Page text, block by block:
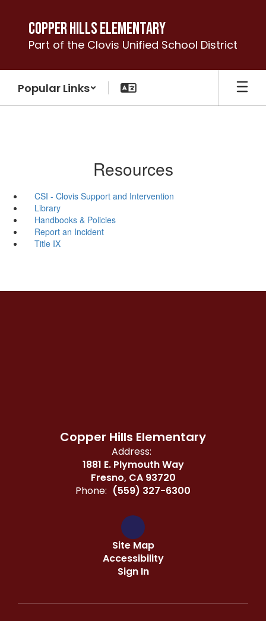
content
Copper Hills Elementary
Part of the Clovis Unified School District
Popular Links
Resources
CSI - Clovis Support and Intervention
Library
Handbooks & Policies
Report an Incident
Title IX
Copper Hills Elementary
Address:
1881 E. Plymouth Way
Fresno, CA 93720
Phone: (559) 327-6300
Site Map
Accessibility
Sign In